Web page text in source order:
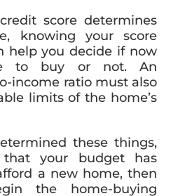
score determines
knowing your score
help you decide if now
to buy or not. An
income ratio must also
limits of the home’s
these things,
your budget has
a new home, then
the home-buying